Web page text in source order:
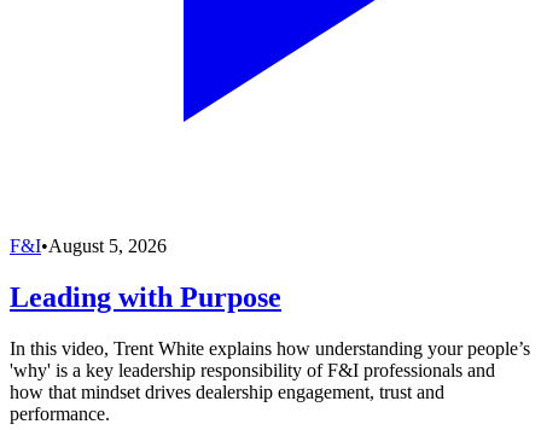
F&I•August 5, 2026
Leading with Purpose
In this video, Trent White explains how understanding your people’s
'why' is a key leadership responsibility of F&I professionals and
how that mindset drives dealership engagement, trust and
performance.